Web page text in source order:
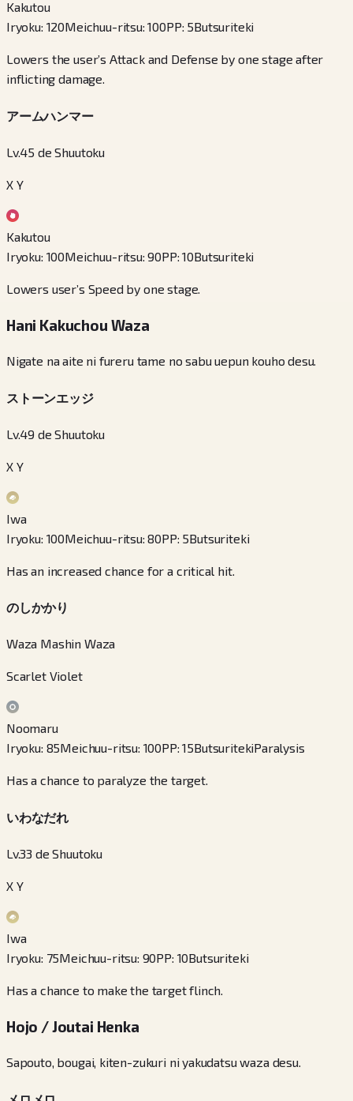
Kakutou
Iryoku: 120Meichuu-ritsu:100PP: 5Butsuriteki
Lowers the user’s Attack and Defense by one stage after
inflicting damage.
アームハンマー
Lv.45 de Shuutoku
X Y
Kakutou
Iryoku: 100Meichuu-ritsu:90PP:10Butsuriteki
Lowers user’s Speed by one stage.
Hani Kakuchou Waza
Nigate na aite ni fureru tame no sabu uepun kouho desu.
ストーンエッジ
Lv.49 de Shuutoku
X Y
Iwa
Iryoku: 100Meichuu-ritsu:80PP: 5Butsuriteki
Has an increased chance for a critical hit.
のしかかり
Waza Mashin Waza
Scarlet Violet
Noomaru
Iryoku: 85Meichuu-ritsu: 100PP:15ButsuritekiParalysis
Has a chance to paralyze the target.
いわなだれ
Lv.33 de Shuutoku
X Y
Iwa
Iryoku: 75Meichuu-ritsu: 90PP: 10Butsuriteki
Has a chance to make the target flinch.
Hojo / Joutai Henka
Sapouto, bougai, kiten-zukuri ni yakudatsu waza desu.